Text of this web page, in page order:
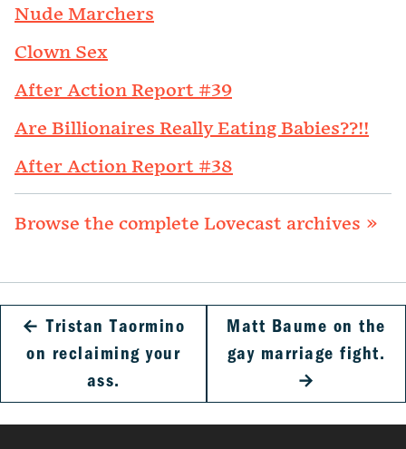
Nude Marchers
Clown Sex
After Action Report #39
Are Billionaires Really Eating Babies??!!
After Action Report #38
Browse the complete Lovecast archives »
← Tristan Taormino
on reclaiming your
ass.
Matt Baume on the
gay marriage fight.
→